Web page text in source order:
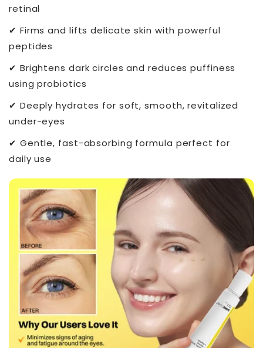
retinal
✔ Firms and lifts delicate skin with powerful
peptides
✔ Brightens dark circles and reduces puffiness
using probiotics
✔ Deeply hydrates for soft, smooth, revitalized
under-eyes
✔ Gentle, fast-absorbing formula perfect for
daily use